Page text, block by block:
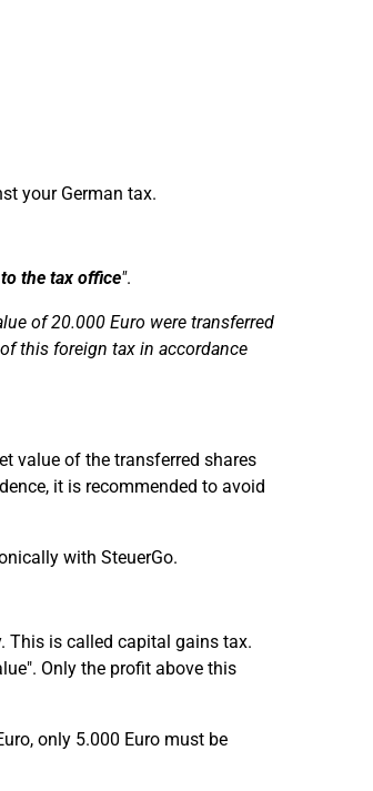
your German tax.
the tax office".
of 20.000 Euro were transferred
this foreign tax in accordance
value of the transferred shares
it is recommended to avoid
with SteuerGo.
This is called capital gains tax.
Only the profit above this
only 5.000 Euro must be